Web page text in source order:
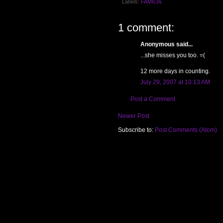
Labels: FAMILIA.
1 comment:
Anonymous said...
...she misses you too. =(
12 more days in counting.
July 29, 2007 at 10:13 AM
Post a Comment
Newer Post
Subscribe to: Post Comments (Atom)